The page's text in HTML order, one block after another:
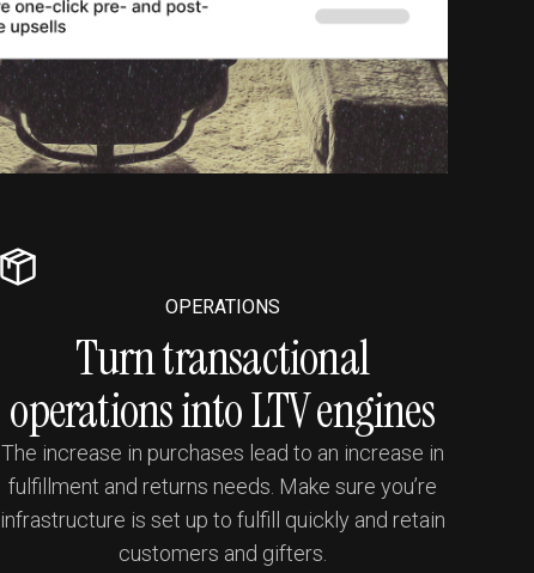
OPERATIONS
Turn transactional
operations into LTV engines
The increase in purchases lead to an increase in
fulfillment and returns needs. Make sure you’re
infrastructure is set up to fulfill quickly and retain
customers and gifters.